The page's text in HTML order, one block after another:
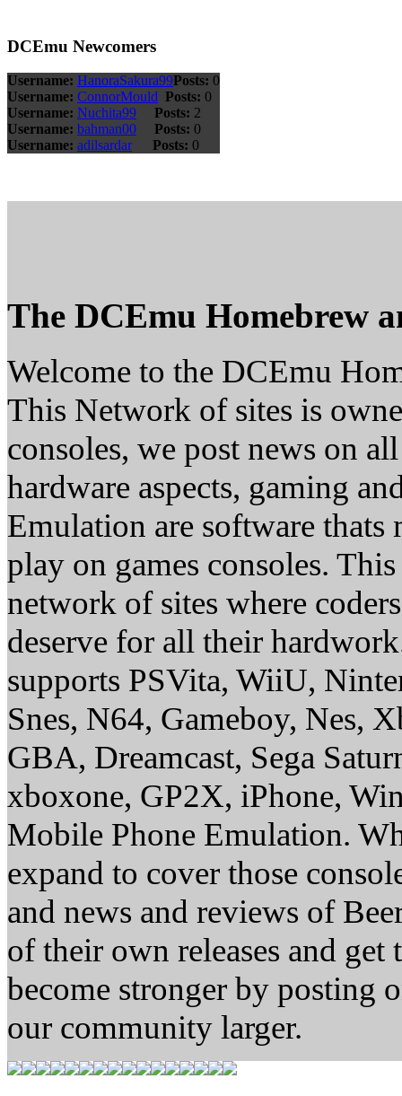
DCEmu Newcomers
Username: HanoraSakura99Posts: 0
Username: ConnorMould Posts: 0
Username: Nuchita99 Posts: 2
Username: bahman00 Posts: 0
Username: adilsardar Posts: 0
The DCEmu Homebrew
Welcome to the DCEmu
This Network of sites is
consoles, we post news on
hardware aspects, gaming
Emulation are software thats
play on games consoles.
network of sites where
deserve for all their
supports PSVita, WiiU,
Snes, N64, Gameboy, Nes,
GBA, Dreamcast, Sega
xboxone, GP2X, iPhone,
Mobile Phone Emulation.
expand to cover those
and news and reviews of
of their own releases and
become stronger by posting
our community larger.